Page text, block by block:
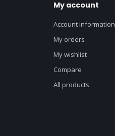
My account
Account information
My orders
My wishlist
Compare
All products